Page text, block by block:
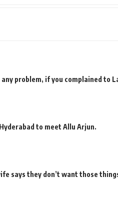
problem, if you complained to
to meet Allu Arjun.
says they don’t want those